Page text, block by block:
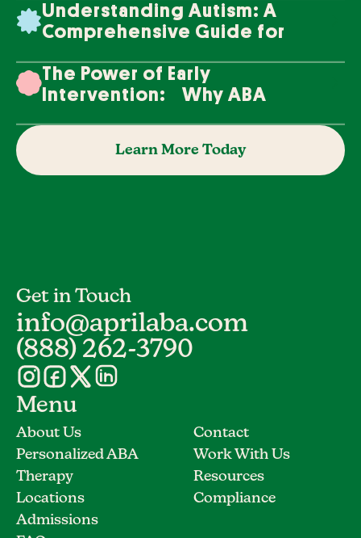
Understanding Autism: A
Comprehensive Guide for
The Power of Early
Intervention: Why ABA
Learn More Today
Get in Touch
info@aprilaba.com
(888) 262-3790
Menu
About Us
Personalized ABA
Therapy
Locations
Admissions
Contact
Work With Us
Resources
Compliance